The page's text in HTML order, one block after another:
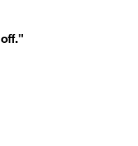
off."